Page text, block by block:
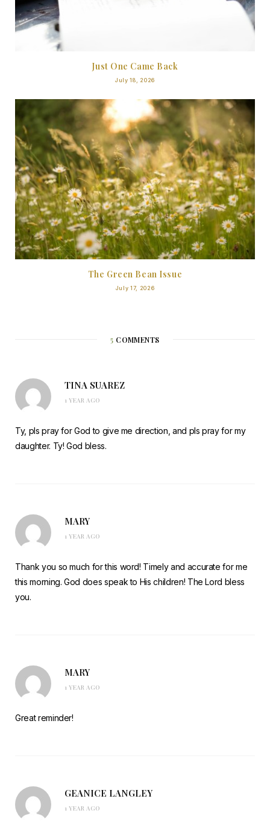
Just One Came Back
July 18, 2026
The Green Bean Issue
July 17, 2026
5 COMMENTS
TINA SUAREZ
1 YEAR AGO
Ty, pls pray for God to give me direction, and pls pray for my
daughter. Ty! God bless.
MARY
1 YEAR AGO
Thank you so much for this word! Timely and accurate for me
this morning. God does speak to His children! The Lord bless
you.
MARY
1 YEAR AGO
Great reminder!
GEANICE LANGLEY
1 YEAR AGO